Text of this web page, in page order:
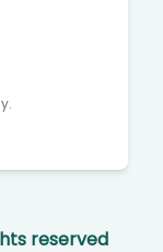
reserved